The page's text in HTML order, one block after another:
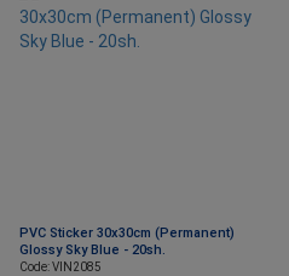
PVC Sticker 30x30cm (Permanent)
Glossy Sky Blue - 20sh.
Code: VIN2085